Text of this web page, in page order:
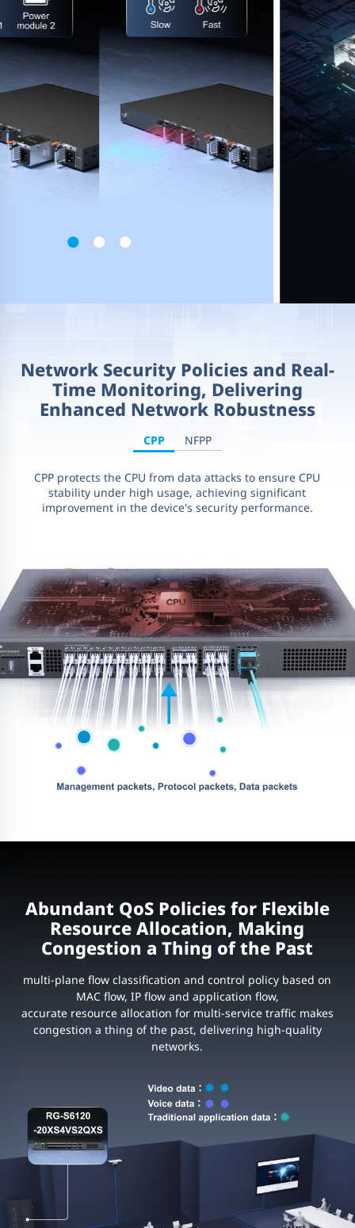
Network Security Policies and Real-
Time Monitoring, Delivering
Enhanced Network Robustness
CPP NFPP
CPP protects the CPU from data attacks to ensure CPU
stability under high usage, achieving significant
improvement in the device's security performance.
Abundant QoS Policies for Flexible
Resource Allocation, Making
Congestion a Thing of the Past
multi-plane flow classification and control policy based on
MAC flow, IP flow and application flow,
accurate resource allocation for multi-service traffic makes
congestion a thing of the past, delivering high-quality
networks.